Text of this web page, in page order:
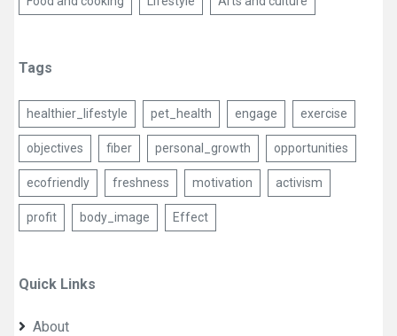
Tags
healthier_lifestyle pet_health engage exercise
objectives fiber personal_growth opportunities
ecofriendly freshness motivation activism
profit body_image Effect
Quick Links
About